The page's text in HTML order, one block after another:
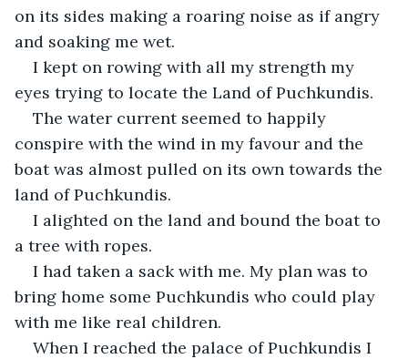
on its sides making a roaring noise as if angry
and soaking me wet.
I kept on rowing with all my strength my
eyes trying to locate the Land of Puchkundis.
The water current seemed to happily
conspire with the wind in my favour and the
boat was almost pulled on its own towards the
land of Puchkundis.
I alighted on the land and bound the boat to
a tree with ropes.
I had taken a sack with me. My plan was to
bring home some Puchkundis who could play
with me like real children.
When I reached the palace of Puchkundis I